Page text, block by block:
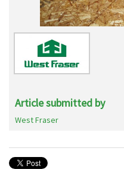
Article submitted by
West Fraser